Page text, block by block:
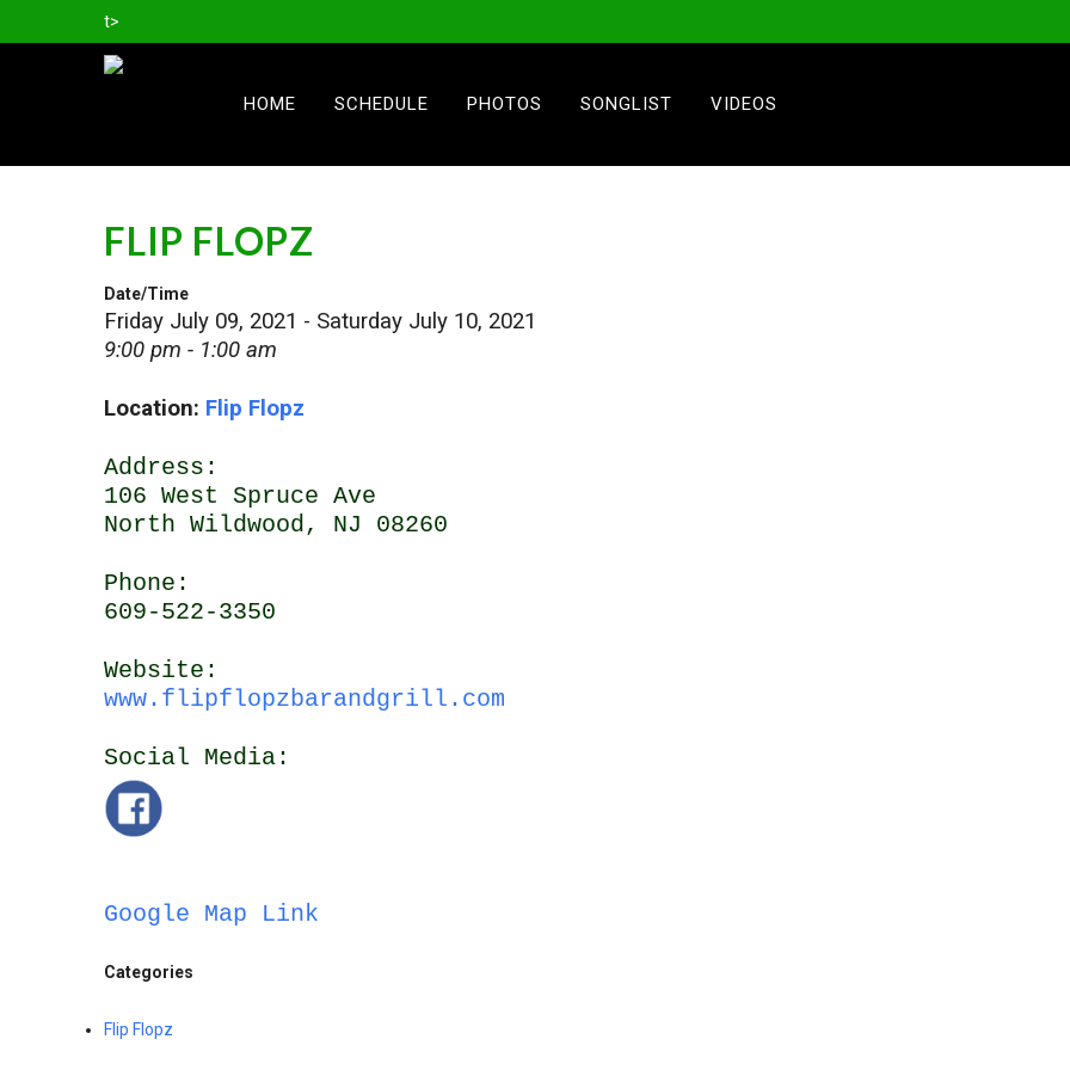
t>
HOME SCHEDULE PHOTOS SONGLIST VIDEOS
FLIP FLOPZ
Date/Time
Friday July 09, 2021 - Saturday July 10, 2021
9:00 pm - 1:00 am
Location: Flip Flopz
Address:
106 West Spruce Ave
North Wildwood, NJ 08260
Phone:
609-522-3350
Website:
www.flipflopzbarandgrill.com
Social Media:
Google Map Link
Categories
Flip Flopz